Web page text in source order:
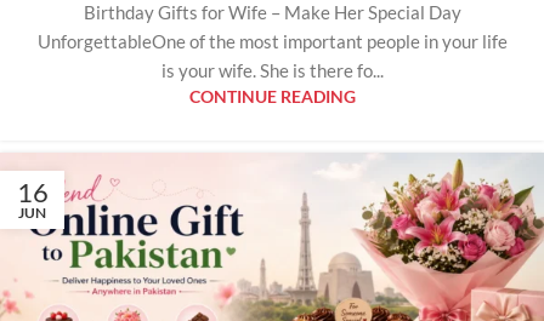
Birthday Gifts for Wife – Make Her Special Day
UnforgettableOne of the most important people in your life
is your wife. She is there fo...
CONTINUE READING
16
JUN